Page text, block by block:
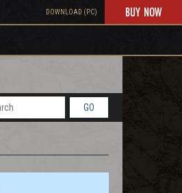
DOWNLOAD (PC) BUY NOW
GO